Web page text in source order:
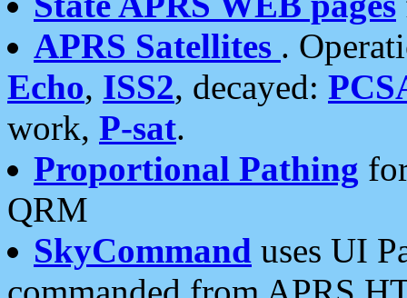
APRS Satellites .
Echo, ISS2, decayed:
work, P-sat.
Proportional Pathing
QRM
SkyCommand uses UI